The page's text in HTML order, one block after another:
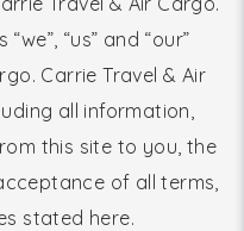
“us” and “our”
Carrie Travel & Air
all information,
this site to you, the
of all terms,
stated here.